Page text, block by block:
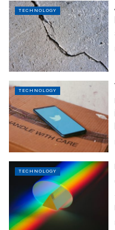
TECHNOLOGY
TECHNOLOGY
TECHNOLOGY